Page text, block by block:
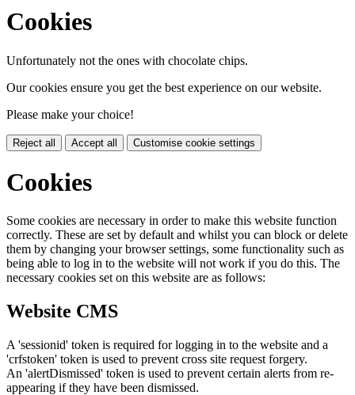
Cookies
Unfortunately not the ones with chocolate chips.
Our cookies ensure you get the best experience on our website.
Please make your choice!
Reject all Accept all Customise cookie settings
Cookies
Some cookies are necessary in order to make this website function
correctly. These are set by default and whilst you can block or delete
them by changing your browser settings, some functionality such as
being able to log in to the website will not work if you do this. The
necessary cookies set on this website are as follows:
Website CMS
A 'sessionid' token is required for logging in to the website and a
'crfstoken' token is used to prevent cross site request forgery.
An 'alertDismissed' token is used to prevent certain alerts from re-
appearing if they have been dismissed.